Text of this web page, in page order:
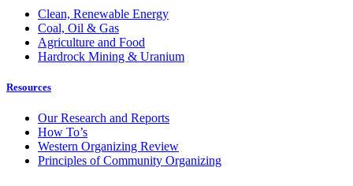
Clean, Renewable Energy
Coal, Oil & Gas
Agriculture and Food
Hardrock Mining & Uranium
Resources
Our Research and Reports
How To’s
Western Organizing Review
Principles of Community Organizing